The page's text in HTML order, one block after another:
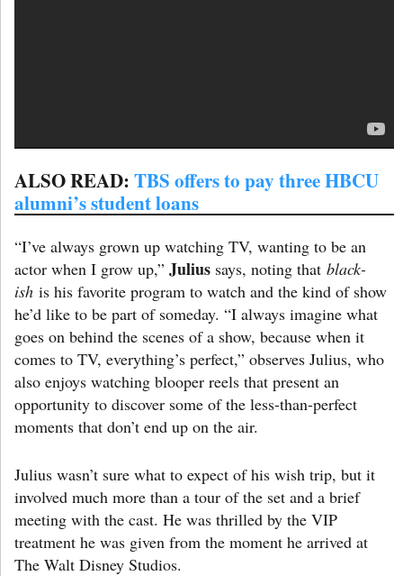
ALSO READ:TBS offers to pay three HBCU
alumni’s student loans
“I’ve always grown up watching TV, wanting to be an
actor when I grow up,” Julius says, noting that black-
ish is his favorite program to watch and the kind of show
he’d like to be part of someday. “I always imagine what
goes on behind the scenes of a show, because when it
comes to TV, everything’s perfect,” observes Julius, who
also enjoys watching blooper reels that present an
opportunity to discover some of the less-than-perfect
moments that don’t end up on the air.
Julius wasn’t sure what to expect of his wish trip, but it
involved much more than a tour of the set and a brief
meeting with the cast. He was thrilled by the VIP
treatment he was given from the moment he arrived at
The Walt Disney Studios.